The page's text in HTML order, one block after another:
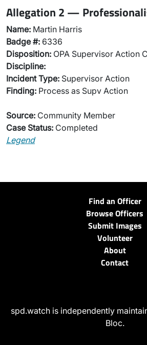
Allegation 2 —
Name: Martin Harris
Badge #: 6336
Disposition: OPA Supervisor Action
Discipline:
Incident Type: Supervisor Action
Finding: Process as Supv Action
Source: Community Member
Case Status: Completed
Legend
Find an Officer
Browse Officers
Submit Images
Volunteer
About
Contact
spd.watch is independently
Bloc.